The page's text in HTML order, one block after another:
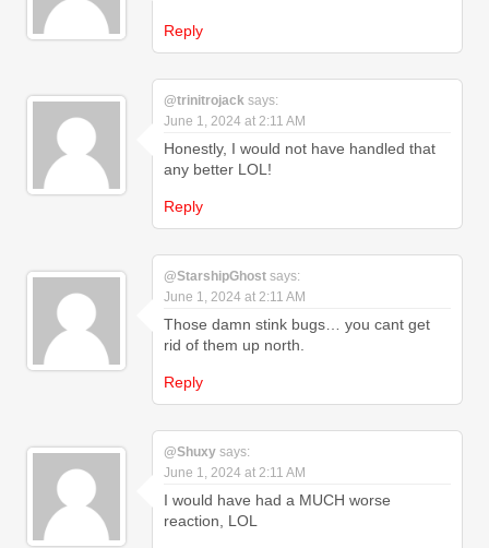
Reply
@trinitrojack says:
June 1, 2024 at 2:11 AM
Honestly, I would not have handled that
any better LOL!
Reply
@StarshipGhost says:
June 1, 2024 at 2:11 AM
Those damn stink bugs… you cant get
rid of them up north.
Reply
@Shuxy says:
June 1, 2024 at 2:11 AM
I would have had a MUCH worse
reaction, LOL